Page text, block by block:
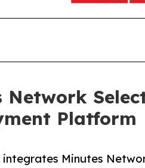
Platform
Minutes